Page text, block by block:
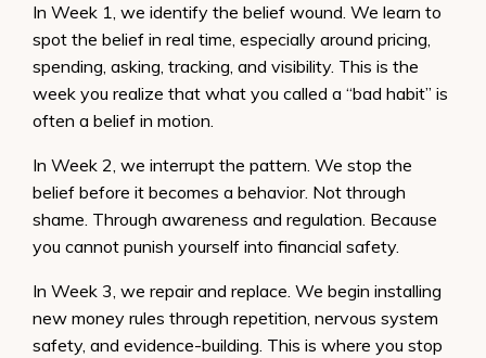
In Week 1, we identify the belief wound. We learn to
spot the belief in real time, especially around pricing,
spending, asking, tracking, and visibility. This is the
week you realize that what you called a “bad habit” is
often a belief in motion.
In Week 2, we interrupt the pattern. We stop the
belief before it becomes a behavior. Not through
shame. Through awareness and regulation. Because
you cannot punish yourself into financial safety.
In Week 3, we repair and replace. We begin installing
new money rules through repetition, nervous system
safety, and evidence-building. This is where you stop